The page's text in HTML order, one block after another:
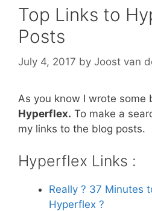
Top Links to
Posts
July 4, 2017 by Joost van
As you know I wrote some
Hyperflex. To make a
my links to the blog posts.
Hyperflex Links :
Really ? 37 Minutes
Hyperflex ?